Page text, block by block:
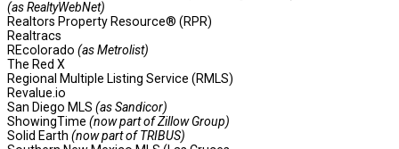
(as RealtyWebNet)
Realtors Property Resource® (RPR)
Realtracs
REcolorado (as Metrolist)
The Red X
Regional Multiple Listing Service (RMLS)
Revalue.io
San Diego MLS (as Sandicor)
ShowingTime (now part of Zillow Group)
Solid Earth (now part of TRIBUS)